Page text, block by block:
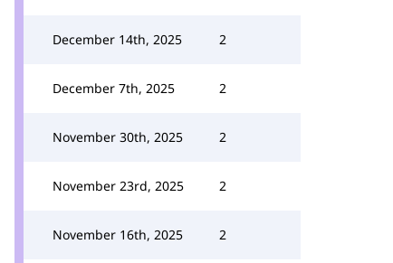
December 14th, 2025 2
December 7th, 2025 2
November 30th, 2025 2
November 23rd, 2025 2
November 16th, 2025 2